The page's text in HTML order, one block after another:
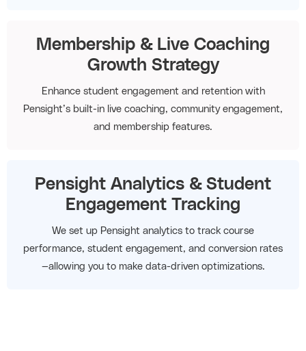
Membership & Live Coaching
Growth Strategy
Enhance student engagement and retention with
Pensight’s built-in live coaching, community engagement,
and membership features.
Pensight Analytics & Student
Engagement Tracking
We set up Pensight analytics to track course
performance, student engagement, and conversion rates
—allowing you to make data-driven optimizations.